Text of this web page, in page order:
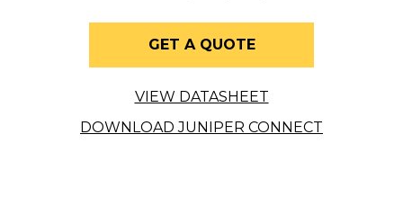
GET A QUOTE
VIEW DATASHEET
DOWNLOAD JUNIPER CONNECT